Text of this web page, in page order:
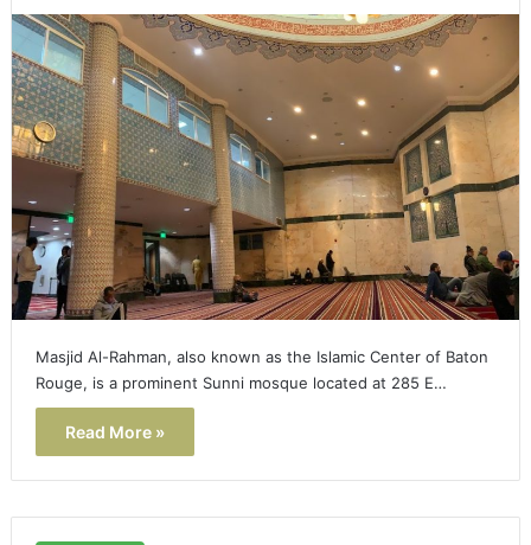
Masjid Al-Rahman, also known as the Islamic Center of Baton
Rouge, is a prominent Sunni mosque located at 285 E…
Read More »